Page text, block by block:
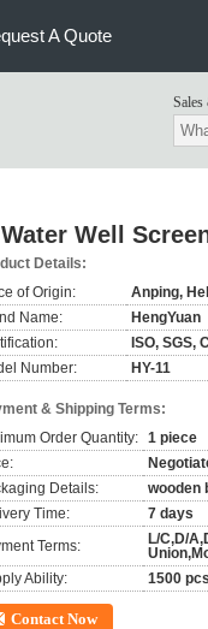
A Quote
Sales
Well
Details:
of Origin:
Anping,
Name:
HengYuan
ISO, SGS,
Number:
HY-11
& Shipping Terms:
Order Quantity: 1 piece
Details:
wooden
Time:
7 days
Terms:
L/C,D/
Ability:
1500
Contact Now